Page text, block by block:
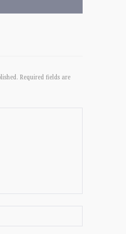
Required fields are